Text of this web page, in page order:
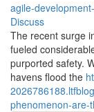
agile-
Discuss
The recent surge
fueled
purported safety.
havens flood the
phenomenon-are-